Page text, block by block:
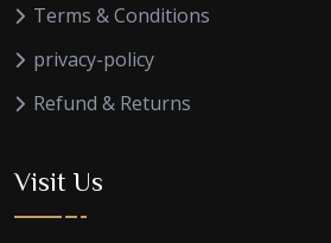
Terms & Conditions
privacy-policy
Refund & Returns
Visit Us